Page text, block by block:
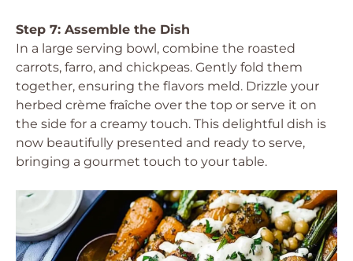
Step 7: Assemble the Dish
In a large serving bowl, combine the roasted
carrots, farro, and chickpeas. Gently fold them
together, ensuring the flavors meld. Drizzle your
herbed crème fraîche over the top or serve it on
the side for a creamy touch. This delightful dish is
now beautifully presented and ready to serve,
bringing a gourmet touch to your table.